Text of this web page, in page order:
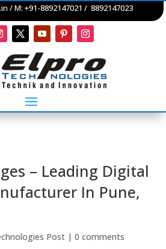
/ M: +91-8892147021 / 8892147023
– Leading Digital
In Pune,
Post |0 comments